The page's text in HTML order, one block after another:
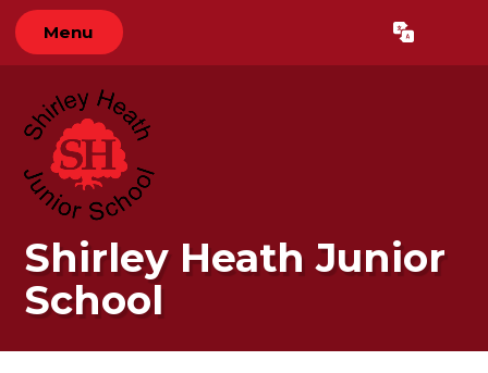
Menu Translate
Shirley Heath Junior
School